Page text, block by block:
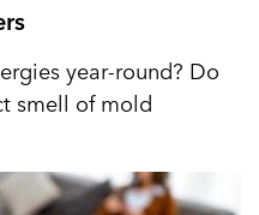
year-round? Do
smell of mold